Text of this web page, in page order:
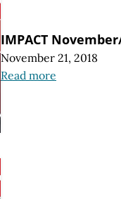
IMPACT
November 21, 2018
Read more